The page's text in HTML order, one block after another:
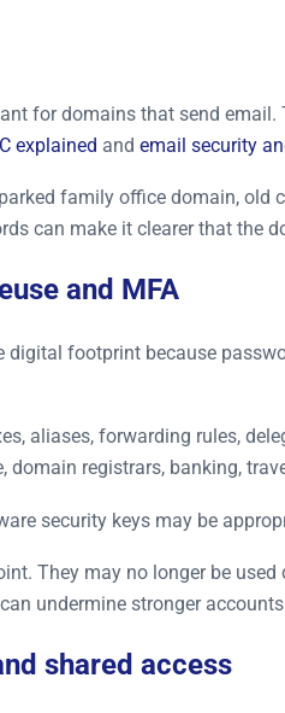
for domains that send
explained and email security
family office domain,
can make it clearer that the
and MFA
footprint because
aliases, forwarding rules,
domain registrars, banking,
security keys may be
They may no longer be
undermine stronger
shared access